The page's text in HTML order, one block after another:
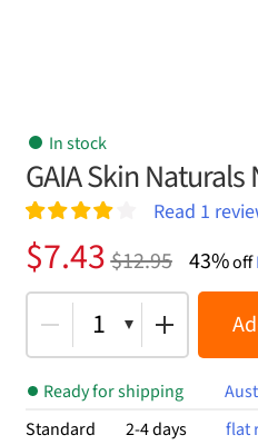
In stock
GAIA Skin
Rated 4.00
out of 5
1
customer
rating
Read 1
$12.95
Original
price
was:
$12.95.
$7.43
Current
price
is:
$7.43.
43%off
1
Ready for shipping
Standard
2-4 days flat